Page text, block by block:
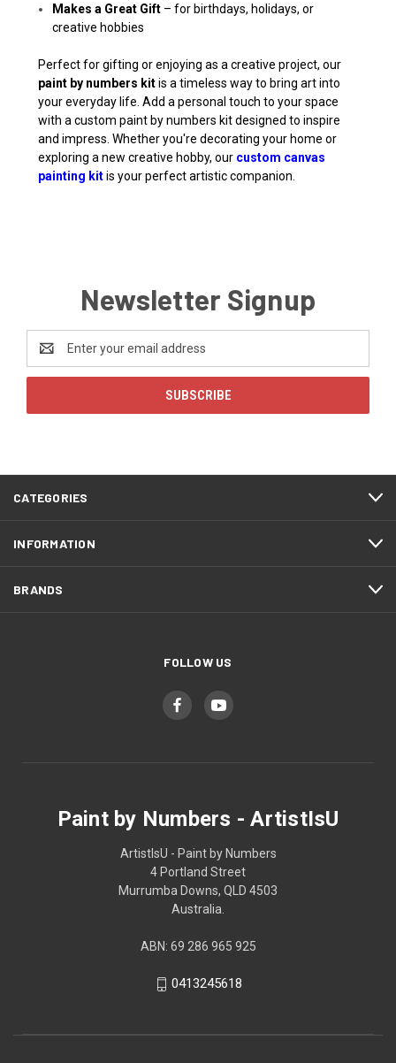
Makes a Great Gift – for birthdays, holidays, or
creative hobbies
Perfect for gifting or enjoying as a creative project, our
paint by numbers kitis a timeless way to bring art into
your everyday life. Add a personal touch to your space
with a custom paint by numbers kit designed to inspire
and impress. Whether you're decorating your home or
exploring a new creative hobby, our custom canvas
painting kitis your perfect artistic companion.
Newsletter Signup
Email
Address
CATEGORIES
INFORMATION
BRANDS
FOLLOW US
Paint by Numbers - ArtistIsU
ArtistIsU - Paint by Numbers
4 Portland Street
Murrumba Downs, QLD 4503
Australia.
ABN: 69 286 965 925
0413245618